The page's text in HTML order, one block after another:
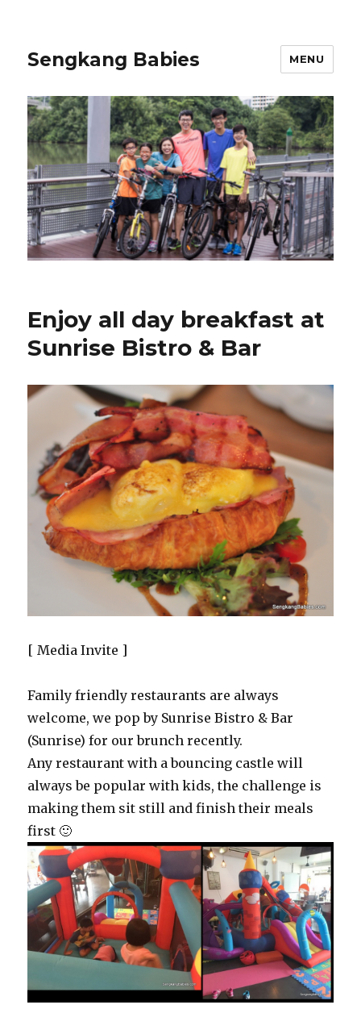
Sengkang Babies MENU
Enjoy all day breakfast at
Sunrise Bistro & Bar
[ Media Invite ]
Family friendly restaurants are always
welcome, we pop by Sunrise Bistro & Bar
(Sunrise) for our brunch recently.
Any restaurant with a bouncing castle will
always be popular with kids, the challenge is
making them sit still and finish their meals
first 🙂